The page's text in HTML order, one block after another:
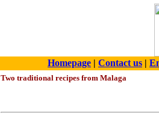
Homepage | Contact us |
Two traditional recipes from Malaga